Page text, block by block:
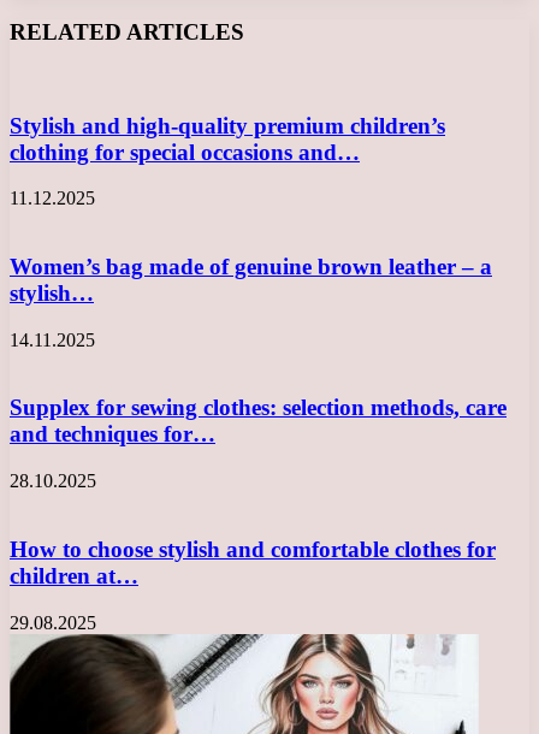
RELATED ARTICLES
Stylish and high-quality premium children’s
clothing for special occasions and…
11.12.2025
Women’s bag made of genuine brown leather – a
stylish…
14.11.2025
Supplex for sewing clothes: selection methods, care
and techniques for…
28.10.2025
How to choose stylish and comfortable clothes for
children at…
29.08.2025